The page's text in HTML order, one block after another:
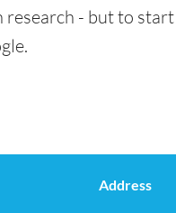
- but to
Address